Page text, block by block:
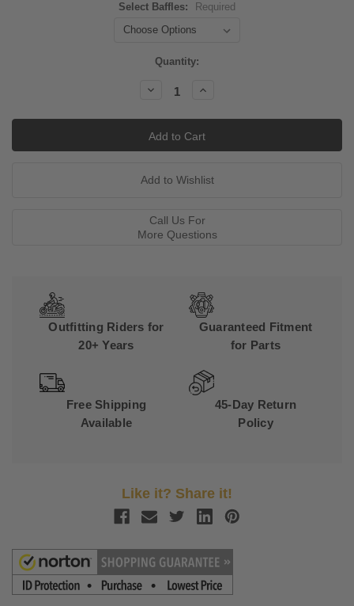
Select Baffles: Required
Quantity:
Decrease
Quantity:
Increase
Call Us For
More Questions
Outfitting Riders for
20+ Years
Guaranteed Fitment
for Parts
Free Shipping
Available
45-Day Return
Policy
Like it? Share it!